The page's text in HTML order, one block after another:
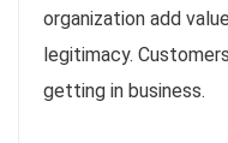
organization add
legitimacy.
getting in business.